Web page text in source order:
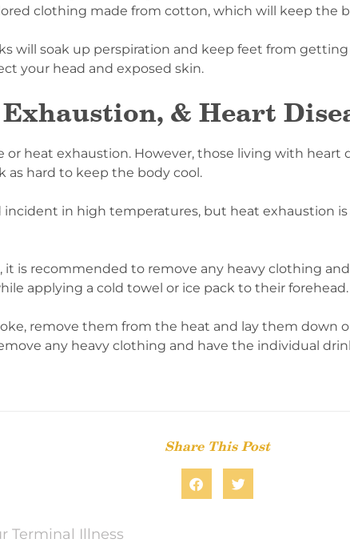
clothing made from cotton, which will keep the
will soak up perspiration and keep feet from getting
your head and exposed skin.
& Heart
or heat exhaustion. However, those living with
as hard to keep the body cool.
incident in high temperatures, but heat exhaustion
is recommended to remove any heavy clothing
applying a cold towel or ice pack to their forehead.
remove them from the heat and lay them down
any heavy clothing and have the individual
Share This Post
Terminal Illness